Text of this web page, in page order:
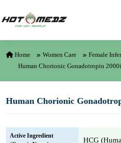
Home Women Care
Female
Human Chorionic Gonadotropin
Human Chorionic
Active Ingredient
HCG